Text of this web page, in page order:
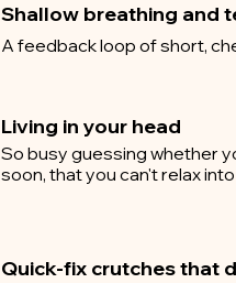
Shallow breathing and
A feedback loop of short,
Living in your head
So busy guessing whether
soon, that you can't relax
Quick-fix crutches that